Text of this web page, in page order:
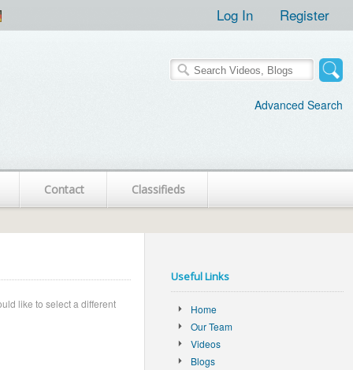
Log In Register
Advanced Search
Contact Classifieds
like to select a different
Useful Links
Home
Our Team
Videos
Blogs